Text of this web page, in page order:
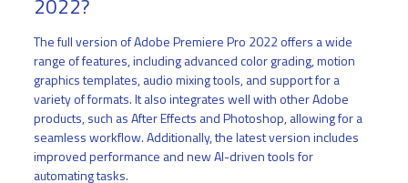
2022?
The full version of Adobe Premiere Pro 2022 offers a wide
range of features, including advanced color grading, motion
graphics templates, audio mixing tools, and support for a
variety of formats. It also integrates well with other Adobe
products, such as After Effects and Photoshop, allowing for a
seamless workflow. Additionally, the latest version includes
improved performance and new AI-driven tools for
automating tasks.